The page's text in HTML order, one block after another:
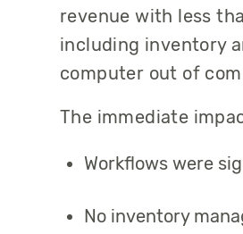
revenue with less
including inventory
computer out of
The immediate
Workflows were
No inventory